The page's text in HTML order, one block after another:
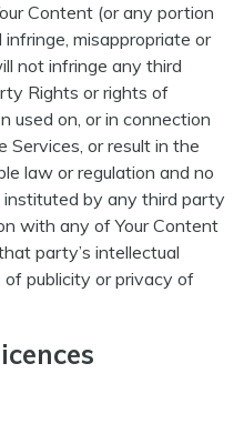
Content (or any portion
misappropriate or
not infringe any third
Rights or rights of
used on, or in connection
or result in the
law or regulation and no
by any third party
with any of Your Content
party’s intellectual
publicity or privacy of